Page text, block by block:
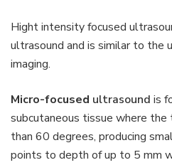
Hight intensity focused
ultrasound and is similar to the
imaging.
Micro-focused ultrasound is
subcutaneous tissue where the
than 60 degrees, producing
points to depth of up to 5 mm